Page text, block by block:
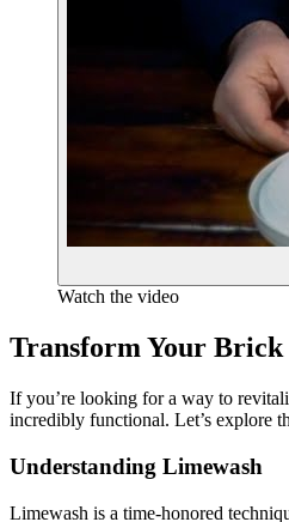
Watch the video
Transform Your
If you’re looking for a way to
incredibly functional. Let’s explore
Understanding Limewash
Limewash is a time-honored